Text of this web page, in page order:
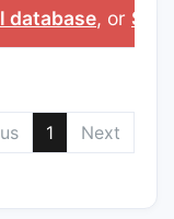
database, or
1 Next